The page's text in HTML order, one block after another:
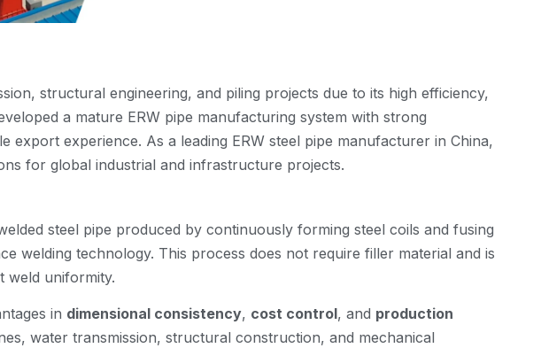
structural engineering, and piling projects due to its high efficiency,
a mature ERW pipe manufacturing system with strong
export experience. As a leading ERW steel pipe manufacturer in China,
for global industrial and infrastructure projects.
steel pipe produced by continuously forming steel coils and fusing
welding technology. This process does not require filler material and is
weld uniformity.
in dimensional consistency, cost control, and production
water transmission, structural construction, and mechanical